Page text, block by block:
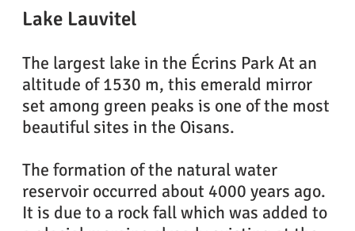
Lake Lauvitel
The largest lake in the Écrins Park At an
altitude of 1530 m, this emerald mirror
set among green peaks is one of the most
beautiful sites in the Oisans.
The formation of the natural water
reservoir occurred about 4000 years ago.
It is due to a rock fall which was added to